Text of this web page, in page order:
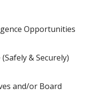
Opportunities
& Securely)
and/or Board